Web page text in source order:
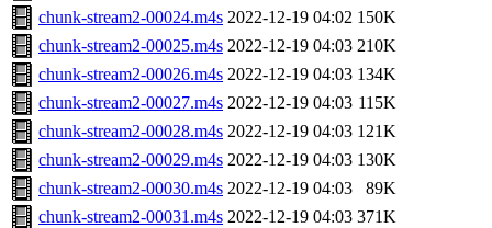
chunk-stream2-00024.m4s 2022-12-19 04:02 150K
chunk-stream2-00025.m4s 2022-12-19 04:03 210K
chunk-stream2-00026.m4s 2022-12-19 04:03 134K
chunk-stream2-00027.m4s 2022-12-19 04:03 115K
chunk-stream2-00028.m4s 2022-12-19 04:03 121K
chunk-stream2-00029.m4s 2022-12-19 04:03 130K
chunk-stream2-00030.m4s 2022-12-19 04:03
89K
chunk-stream2-00031.m4s 2022-12-19 04:03 371K